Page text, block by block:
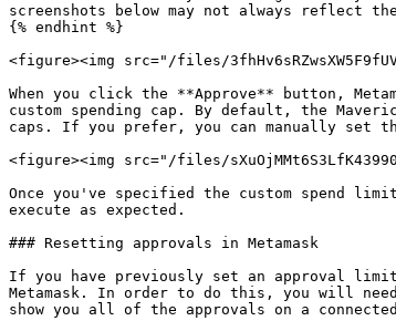
screenshots below may not always reflect
{% endhint %}
<figure><img src="/files/
When you click the **Approve** button,
custom spending cap. By default, the
caps. If you prefer, you can manually set
<figure><img src="/files/
Once you've specified the custom spend
execute as expected.
### Resetting approvals in Metamask
If you have previously set an approval
Metamask. In order to do this, you will